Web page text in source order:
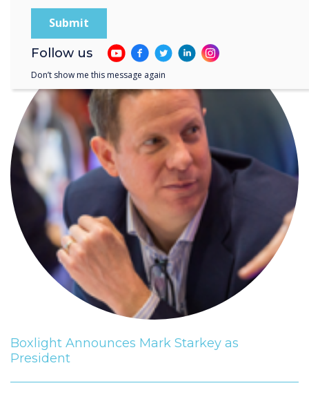
Boxlight Announces Mark Starkey as
President
Follow us
Don’t show me this message again